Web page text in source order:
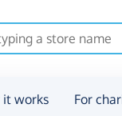
it works For